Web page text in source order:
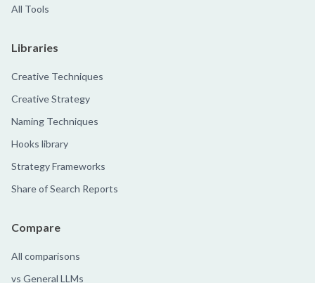
All Tools
Libraries
Creative Techniques
Creative Strategy
Naming Techniques
Hooks library
Strategy Frameworks
Share of Search Reports
Compare
All comparisons
vs General LLMs